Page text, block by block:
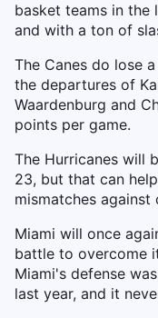
basket teams in the
and with a ton of
The Canes do lose
the departures of
Waardenburg and
points per game.
The Hurricanes will
23, but that can
mismatches
Miami will once
battle to overcome
Miami's defense
last year, and it